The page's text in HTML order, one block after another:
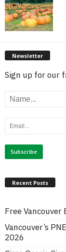
Newsletter
Sign up for our
Recent Posts
Free
Vancouver’s
2026